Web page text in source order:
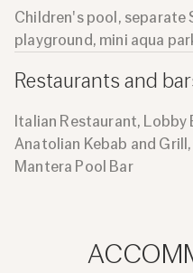
Children's pool, separate
playground, mini aqua
Restaurants and
Italian Restaurant,
Anatolian Kebab and
Mantera Pool Bar